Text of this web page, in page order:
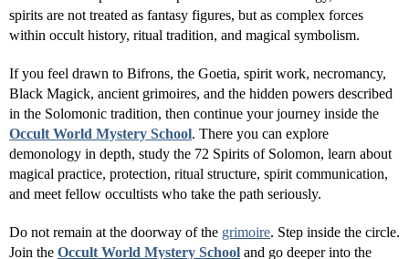
spirits are not treated as fantasy figures, but as complex forces
within occult history, ritual tradition, and magical symbolism.
If you feel drawn to Bifrons, the Goetia, spirit work, necromancy,
Black Magick, ancient grimoires, and the hidden powers described
in the Solomonic tradition, then continue your journey inside the
Occult World Mystery School. There you can explore
demonology in depth, study the 72 Spirits of Solomon, learn about
magical practice, protection, ritual structure, spirit communication,
and meet fellow occultists who take the path seriously.
Do not remain at the doorway of the grimoire. Step inside the circle.
Join the Occult World Mystery School and go deeper into the